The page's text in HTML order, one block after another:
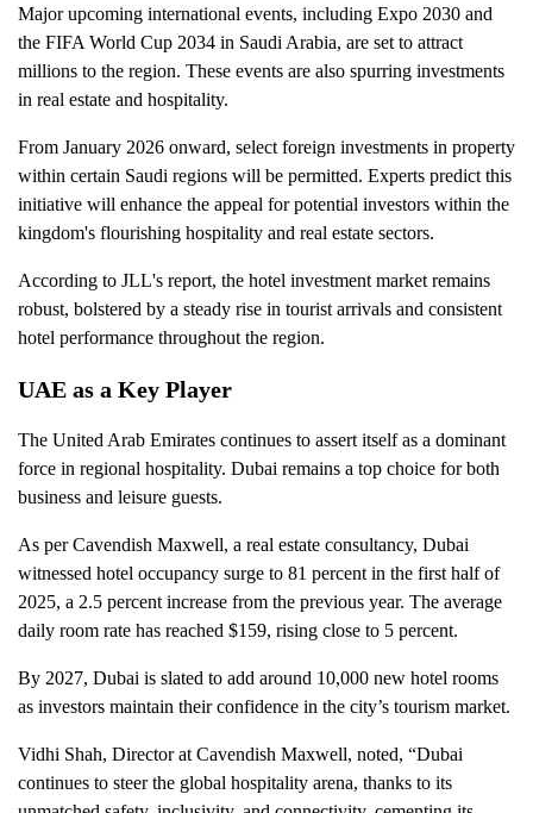
Major upcoming international events, including Expo 2030 and
the FIFA World Cup 2034 in Saudi Arabia, are set to attract
millions to the region. These events are also spurring investments
in real estate and hospitality.
From January 2026 onward, select foreign investments in property
within certain Saudi regions will be permitted. Experts predict this
initiative will enhance the appeal for potential investors within the
kingdom's flourishing hospitality and real estate sectors.
According to JLL's report, the hotel investment market remains
robust, bolstered by a steady rise in tourist arrivals and consistent
hotel performance throughout the region.
UAE as a Key Player
The United Arab Emirates continues to assert itself as a dominant
force in regional hospitality. Dubai remains a top choice for both
business and leisure guests.
As per Cavendish Maxwell, a real estate consultancy, Dubai
witnessed hotel occupancy surge to 81 percent in the first half of
2025, a 2.5 percent increase from the previous year. The average
daily room rate has reached $159, rising close to 5 percent.
By 2027, Dubai is slated to add around 10,000 new hotel rooms
as investors maintain their confidence in the city’s tourism market.
Vidhi Shah, Director at Cavendish Maxwell, noted, “Dubai
continues to steer the global hospitality arena, thanks to its